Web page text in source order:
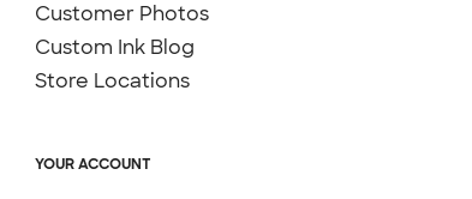
Customer Photos
Custom Ink Blog
Store Locations
YOUR ACCOUNT